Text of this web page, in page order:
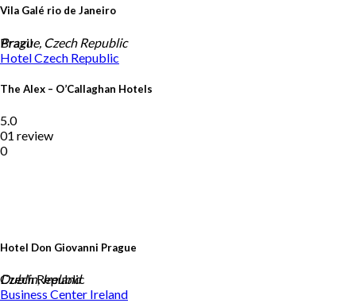
Vila Galé rio de Janeiro
Brazil
Hotel Don Giovanni Prague
Czech Republic
Prague, Czech Republic
HotelCzech Republic
The Alex – O’Callaghan Hotels
5.0
01 review
0
Dublin, Ireland
Business Center Ireland